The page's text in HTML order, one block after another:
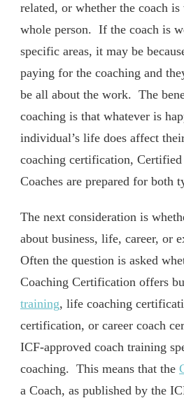
related, or whether the coach
whole person. If the coach is
specific areas, it may be
paying for the coaching and
be all about the work. The
coaching is that whatever is
individual’s life does affect
coaching certification, Certified
Coaches are prepared for both
The next consideration is
about business, life, career, or
Often the question is asked
Coaching Certification offers
training, life coaching
certification, or career coach
ICF-approved coach training
coaching. This means that the
a Coach, as published by the